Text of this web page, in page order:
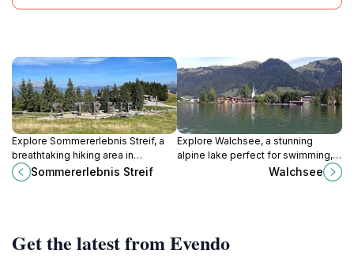
Explore Sommererlebnis Streif, a
breathtaking hiking area in
Kitzbühel, where adventure meets
stunning alpine beauty.
Sommererlebnis Streif
Explore Walchsee, a stunning
alpine lake perfect for swimming,
hiking, and enjoying serene nature
Walchsee
Get the latest from Evendo